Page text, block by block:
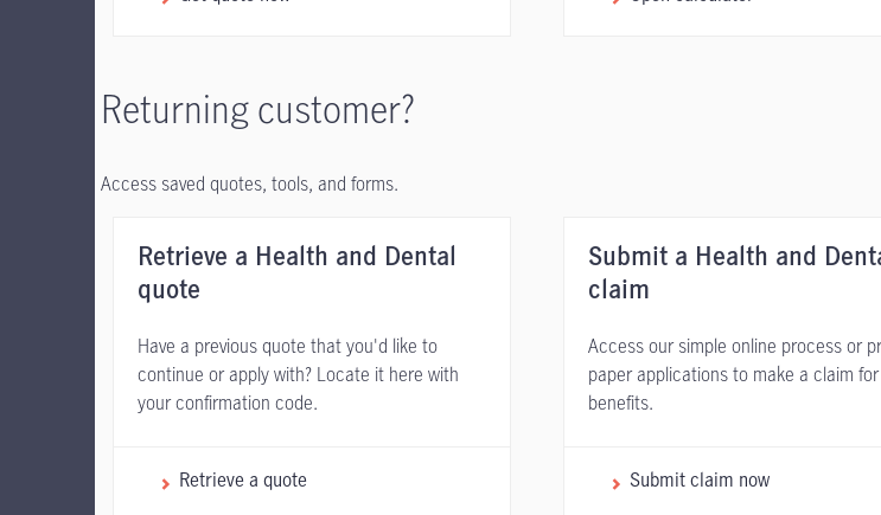
Returning customer?
Access saved quotes, tools, and forms.
Retrieve a Health and Dental
quote
Have a previous quote that you'd like to
continue or apply with? Locate it here with
your confirmation code.
Retrieve a quote
Submit a Health and
claim
Access our simple online process or
paper applications to make a claim for
benefits.
Submit claim now